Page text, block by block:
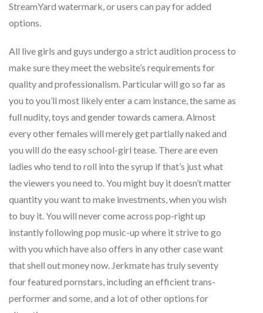
StreamYard watermark, or users can pay for added
options.
All live girls and guys undergo a strict audition process to
make sure they meet the website’s requirements for
quality and professionalism. Particular will go so far as
you to you’ll most likely enter a cam instance, the same as
full nudity, toys and gender towards camera. Almost
every other females will merely get partially naked and
you will do the easy school-girl tease. There are even
ladies who tend to roll into the syrup if that’s just what
the viewers you need to. You might buy it doesn’t matter
quantity you want to make investments, when you wish
to buy it. You will never come across pop-right up
instantly following pop music-up where it strive to go
with you which have also offers in any other case want
that shell out money now. Jerkmate has truly seventy
four featured pornstars, including an efficient trans-
performer and some, and a lot of other options for